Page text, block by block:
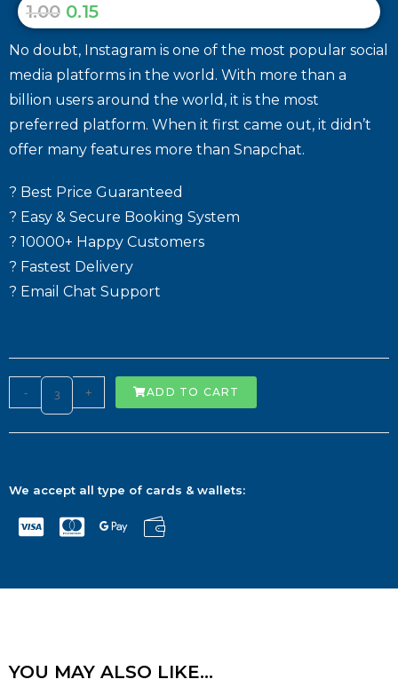
1.00 0.15
No doubt, Instagram is one of the most popular social
media platforms in the world. With more than a
billion users around the world, it is the most
preferred platform. When it first came out, it didn’t
offer many features more than Snapchat.
? Best Price Guaranteed
? Easy & Secure Booking System
? 10000+ Happy Customers
? Fastest Delivery
? Email Chat Support
- + ADD TO CART
We accept all type of cards & wallets:
YOU MAY ALSO LIKE…